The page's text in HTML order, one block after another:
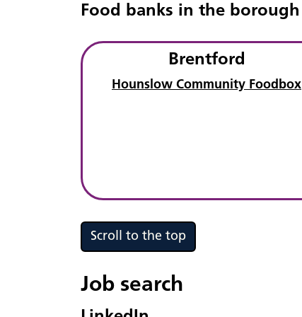
Food banks in the borough
Brentford
Hounslow Community Foodbox
Scroll to the top
Job search